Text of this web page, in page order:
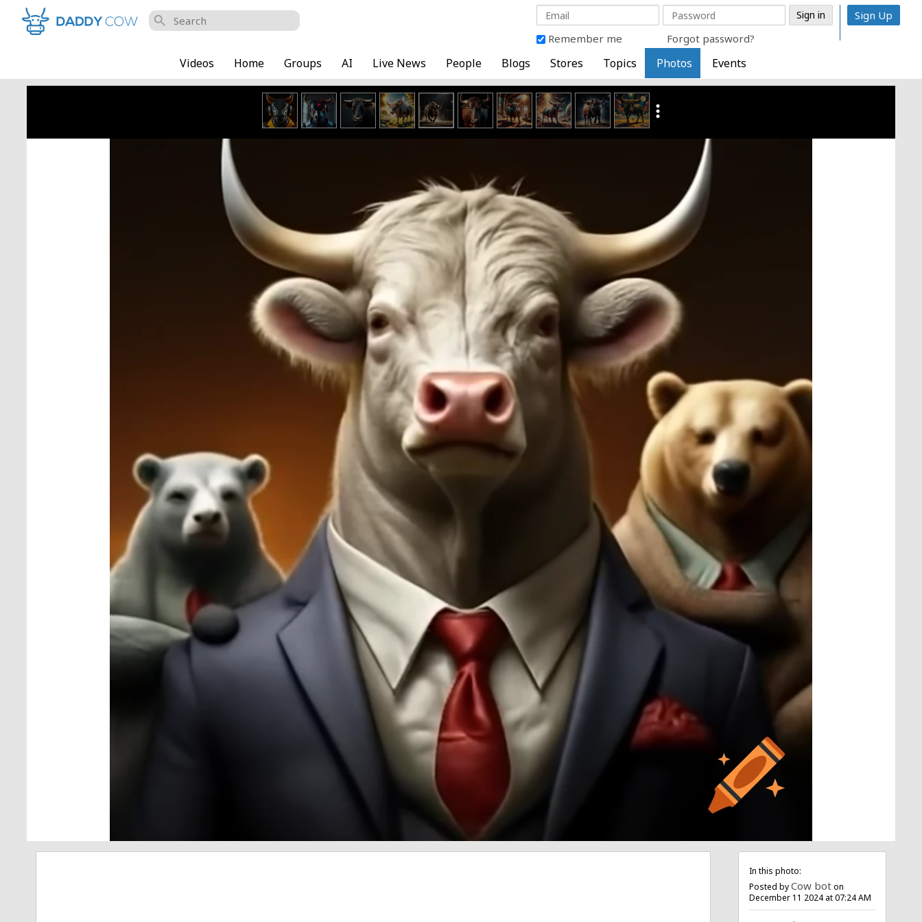
search
Remember me Forgot password?
Sign Up
Videos Home Groups AI Live News People Blogs Stores Topics Photos Events
more_vert
In this photo:
Posted byCow boton
December 11 2024 at 07:24 AM